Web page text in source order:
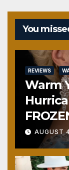
You
REVIEWS
Warm
AUGUST